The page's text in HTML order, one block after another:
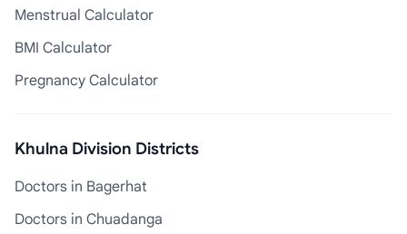
Menstrual Calculator
BMI Calculator
Pregnancy Calculator
Khulna Division Districts
Doctors in Bagerhat
Doctors in Chuadanga